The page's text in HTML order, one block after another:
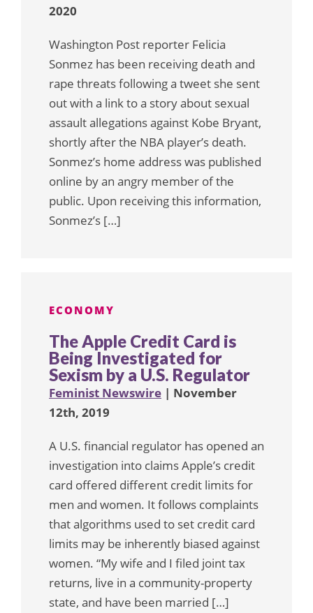
2020
Washington Post reporter Felicia
Sonmez has been receiving death and
rape threats following a tweet she sent
out with a link to a story about sexual
assault allegations against Kobe Bryant,
shortly after the NBA player’s death.
Sonmez’s home address was published
online by an angry member of the
public. Upon receiving this information,
Sonmez’s […]
ECONOMY
The Apple Credit Card is
Being Investigated for
Sexism by a U.S. Regulator
Feminist Newswire | November
12th, 2019
A U.S. financial regulator has opened an
investigation into claims Apple’s credit
card offered different credit limits for
men and women. It follows complaints
that algorithms used to set credit card
limits may be inherently biased against
women. “My wife and I filed joint tax
returns, live in a community-property
state, and have been married […]